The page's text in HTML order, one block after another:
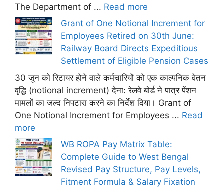
The Department of ... Read more
Grant of One Notional Increment for
Employees Retired on 30th June:
Railway Board Directs Expeditious
Settlement of Eligible Pension Cases
30 जून को रिटायर होने वाले कर्मचारियों को एक काल्पनिक वेतन
वृद्धि (notional increment) देना: रेलवे बोर्ड ने पात्र पेंशन
मामलों का जल्द निपटारा करने का निर्देश दिया। Grant of
One Notional Increment for Employees ... Read
more
WB ROPA Pay Matrix Table:
Complete Guide to West Bengal
Revised Pay Structure, Pay Levels,
Fitment Formula & Salary Fixation